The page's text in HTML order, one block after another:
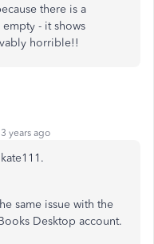
there is a
- it shows
horrible!!
years ago
same issue with the
Desktop account.